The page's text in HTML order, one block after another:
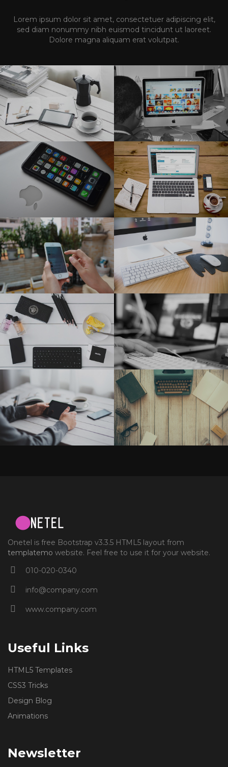
Lorem ipsum dolor sit amet, consectetuer adipiscing elit,
sed diam nonummy nibh euismod tincidunt ut laoreet.
Dolore magna aliquam erat volutpat.
Onetel is free Bootstrap v3.3.5 HTML5 layout from
templatemo website. Feel free to use it for your website.
010-020-0340
info@company.com
www.company.com
Useful Links
HTML5 Templates
CSS3 Tricks
Design Blog
Animations
Newsletter